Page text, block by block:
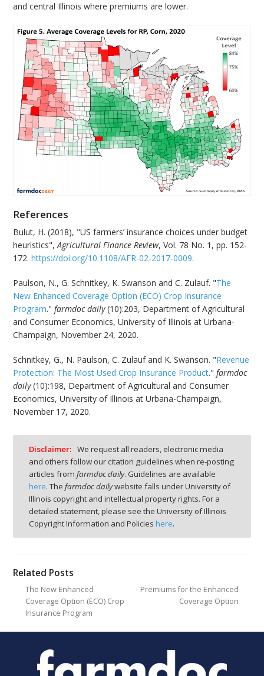
and central Illinois where premiums are lower.
References
Bulut, H. (2018), "US farmers’ insurance choices under budget
heuristics",Agricultural Finance Review, Vol. 78 No. 1, pp. 152-
172.https://doi.org/10.1108/AFR-02-2017-0009.
Paulson, N., G. Schnitkey, K. Swanson and C. Zulauf. "The
New Enhanced Coverage Option (ECO) Crop Insurance
Program."farmdoc daily(10):203, Department of Agricultural
and Consumer Economics, University of Illinois at Urbana-
Champaign, November 24, 2020.
Schnitkey, G., N. Paulson, C. Zulauf and K. Swanson. "Revenue
Protection: The Most Used Crop Insurance Product."farmdoc
daily(10):198, Department of Agricultural and Consumer
Economics, University of Illinois at Urbana-Champaign,
November 17, 2020.
Disclaimer: We request all readers, electronic media
and others follow our citation guidelines when re-posting
articles from farmdoc daily. Guidelines are available
here. The farmdoc dailywebsite falls under University of
Illinois copyright and intellectual property rights. For a
detailed statement, please see the University of Illinois
Copyright Information and Policies here.
Related Posts
The New Enhanced
Coverage Option (ECO) Crop
Insurance Program
Premiums for the Enhanced
Coverage Option